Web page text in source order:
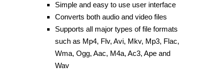
Simple and easy to use user interface
Converts both audio and video files
Supports all major types of file formats
such as Mp4, Flv, Avi, Mkv, Mp3, Flac,
Wma, Ogg, Aac, M4a, Ac3, Ape and
Wav